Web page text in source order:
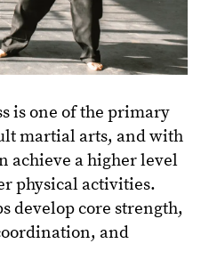
is one of the primary
martial arts, and with
achieve a higher level
physical activities.
develop core strength,
and